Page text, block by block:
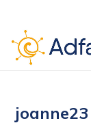
joanne23